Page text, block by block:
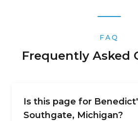
FAQ
Frequently Asked
Is this page for
Southgate, Michigan?